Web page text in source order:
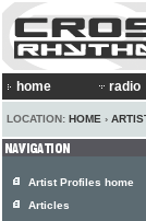
home radio
LOCATION: HOME ›
Artist Profiles home
Articles